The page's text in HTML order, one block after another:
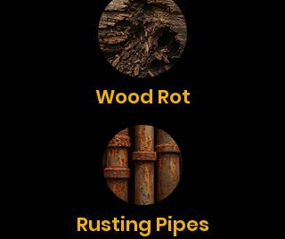
Wood Rot
Rusting Pipes